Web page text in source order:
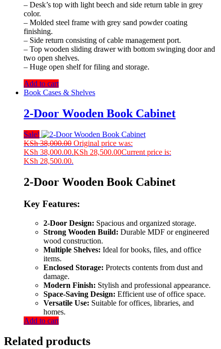
– Desk’s top with light beech and side return table in grey
color.
– Molded steel frame with grey sand powder coating
finishing.
– Side return consisting of cable management port.
– Top wooden sliding drawer with bottom swinging door and
two open shelves.
– Huge open shelf for filing and storage.
Add to cart
Book Cases & Shelves
2-Door Wooden Book Cabinet
Sale!
KSh38,000.00 Original price was:
KSh 38,000.00.KSh 28,500.00Current price is:
KSh 28,500.00.
2-Door Wooden Book Cabinet
Key Features:
2-Door Design: Spacious and organized storage.
Strong Wooden Build: Durable MDF or engineered
wood construction.
Multiple Shelves: Ideal for books, files, and office
items.
Enclosed Storage: Protects contents from dust and
damage.
Modern Finish: Stylish and professional appearance.
Space-Saving Design: Efficient use of office space.
Versatile Use: Suitable for offices, libraries, and
homes.
Add to cart
Related products